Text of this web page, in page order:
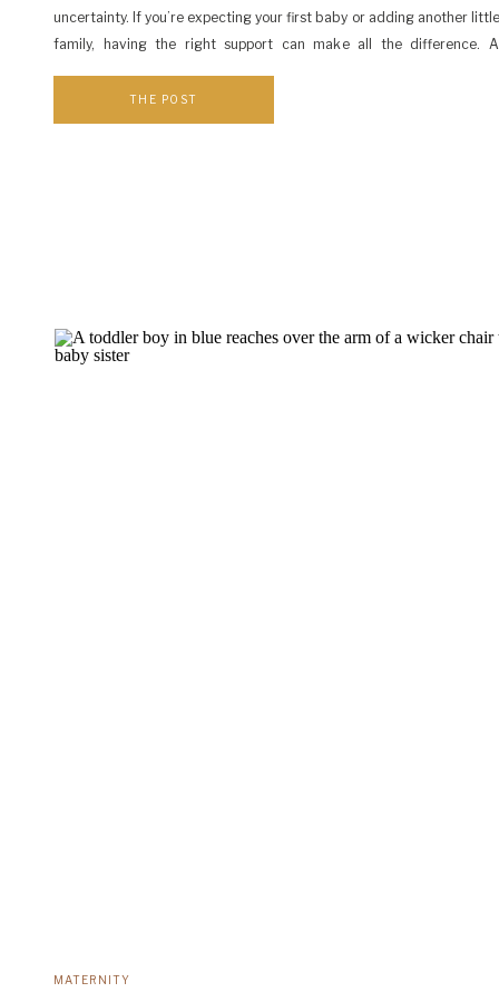
uncertainty. If you’re expecting your first baby or adding another
family, having the right support can make all the difference.
THE POST
MATERNITY